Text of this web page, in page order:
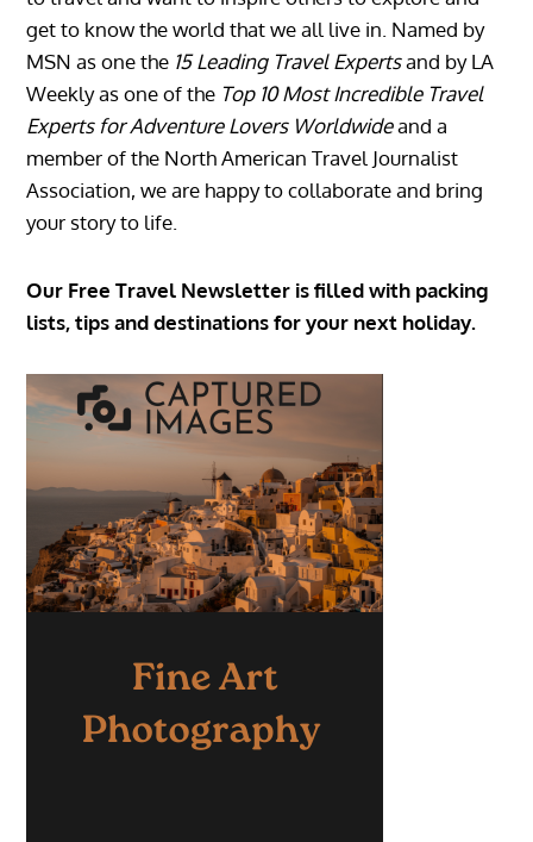
get to know the world that we all live in. Named by
MSN as one the 15 Leading Travel Expertsand by LA
Weekly as one of the Top 10 Most Incredible Travel
Experts for Adventure Lovers Worldwideand a
member of the North American Travel Journalist
Association, we are happy to collaborate and bring
your story to life.
Our Free Travel Newsletter is filled with packing
lists, tips and destinations for your next holiday.